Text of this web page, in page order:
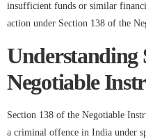
insufficient funds or similar
action under Section 138 of the
Understanding
Negotiable
Section 138 of the Negotiable
a criminal offence in India under